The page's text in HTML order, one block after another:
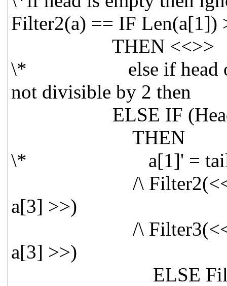
Filter2(a) == IF Len(a[1])
THEN <<>>
\* else if head of <<
not divisible by 2 then
ELSE IF
THEN
\* a[1]' = tail(a[1]),
/\ Filter2(<<
a[3] >>)
/\ Filter3(<<
a[3] >>)
ELSE Filter2(<<